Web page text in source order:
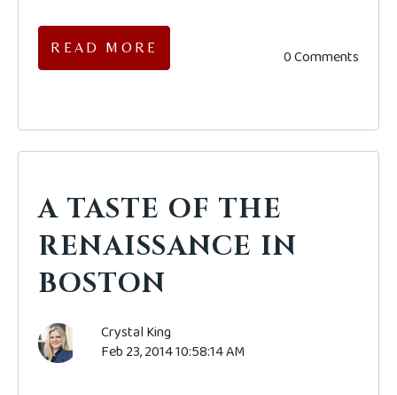
READ MORE 0 Comments
A TASTE OF THE
RENAISSANCE IN
BOSTON
Crystal King
Feb 23, 2014 10:58:14 AM